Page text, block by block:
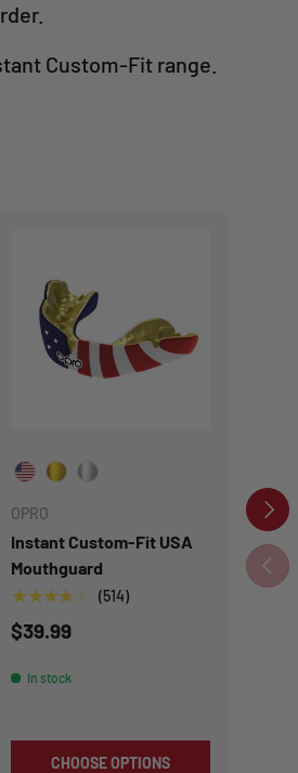
Custom-Fit range.
NEXT
Choose Your Colour
OPRO
Instant Custom-Fit USA
Mouthguard
★★★★★ (514)
$39.99
In stock
CHOOSE OPTIONS